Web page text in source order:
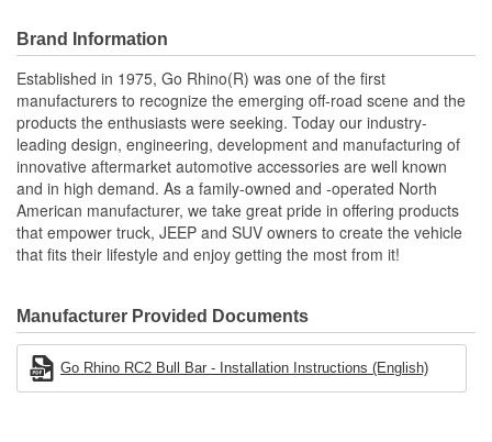
Brand Information
Established in 1975, Go Rhino(R) was one of the first
manufacturers to recognize the emerging off-road scene and the
products the enthusiasts were seeking. Today our industry-
leading design, engineering, development and manufacturing of
innovative aftermarket automotive accessories are well known
and in high demand. As a family-owned and -operated North
American manufacturer, we take great pride in offering products
that empower truck, JEEP and SUV owners to create the vehicle
that fits their lifestyle and enjoy getting the most from it!
Manufacturer Provided Documents
Go Rhino RC2 Bull Bar - Installation Instructions (English)